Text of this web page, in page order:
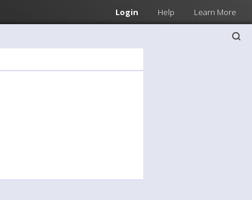
Login Help Learn More